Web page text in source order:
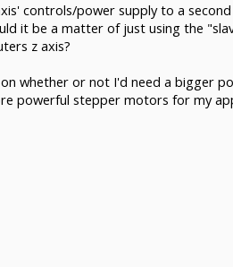
controls/power supply to a
it be a matter of just using the
z axis?
whether or not I'd need a bigger
powerful stepper motors for my